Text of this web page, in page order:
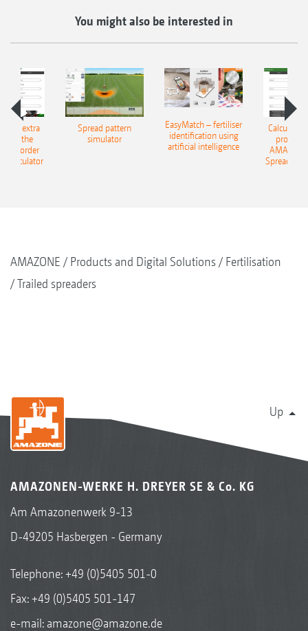
You might also be interested in
that extra
the
Border
Calculator
Spread pattern
simulator
EasyMatch – fertiliser
identification using
artificial intelligence
Calculate
profit:
Spreading
AMAZONE Products and Digital Solutions
Fertilisation
Trailed spreaders
Up
AMAZONEN-WERKE H. DREYER SE & Co. KG
Am Amazonenwerk 9-13
D-49205 Hasbergen - Germany
Telephone:+49 (0)5405 501-0
Fax: +49 (0)5405 501-147
e-mail: amazone@amazone.de